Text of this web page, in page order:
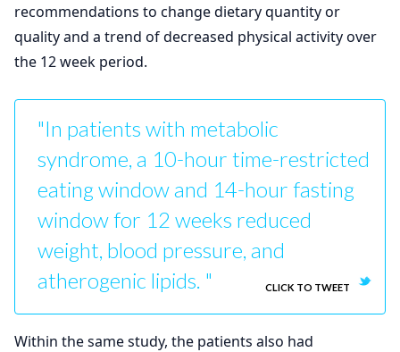
recommendations to change dietary quantity or
quality and a trend of decreased physical activity over
the 12 week period.
"In patients with metabolic
syndrome, a 10-hour time-restricted
eating window and 14-hour fasting
window for 12 weeks reduced
weight, blood pressure, and
atherogenic lipids. "
CLICK TO TWEET
Within the same study, the patients also had